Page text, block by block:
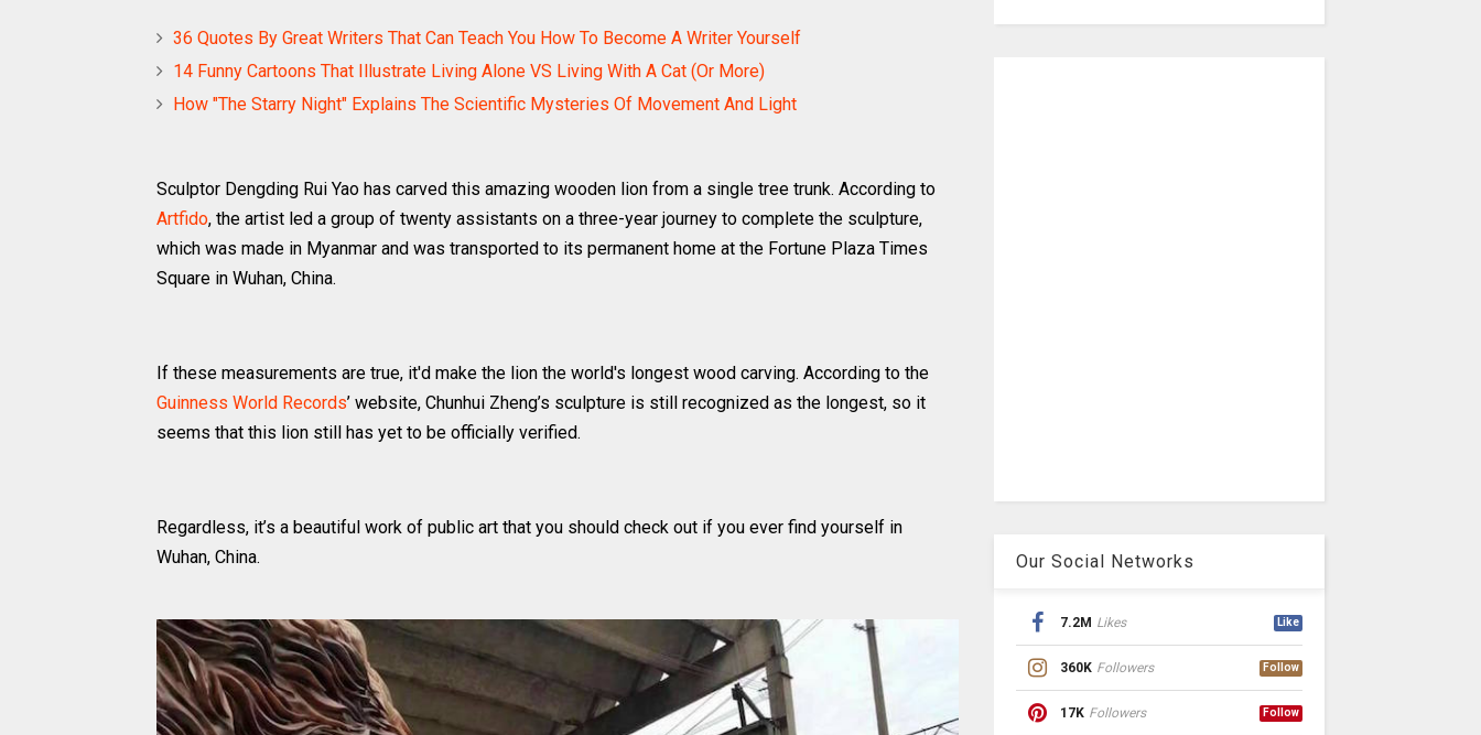
36 Quotes By Great Writers That Can Teach You How To Become A Writer Yourself
14 Funny Cartoons That Illustrate Living Alone VS Living With A Cat (Or More)
How "The Starry Night" Explains The Scientific Mysteries Of Movement And Light
Sculptor Dengding Rui Yao has carved this amazing wooden lion from a single tree trunk. According to
Artfido, the artist led a group of twenty assistants on a three-year journey to complete the sculpture,
which was made in Myanmar and was transported to its permanent home at the Fortune Plaza Times
Square in Wuhan, China.
If these measurements are true, it'd make the lion the world's longest wood carving. According to the
Guinness World Records’ website, Chunhui Zheng’s sculpture is still recognized as the longest, so it
seems that this lion still has yet to be officially verified.
Regardless, it’s a beautiful work of public art that you should check out if you ever find yourself in
Wuhan, China.
Our Social Networks
7.2M Likes Like
360K Followers Follow
17K Followers Follow